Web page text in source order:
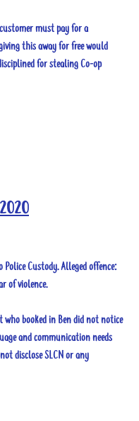
must pay for a
this away for free would
for stealing Co-op
Police Custody. Alleged offence:
of violence.
who booked in Ben did not notice
and communication needs
disclose SLCN or any